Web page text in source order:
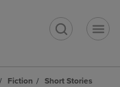
Fiction
Short Stories